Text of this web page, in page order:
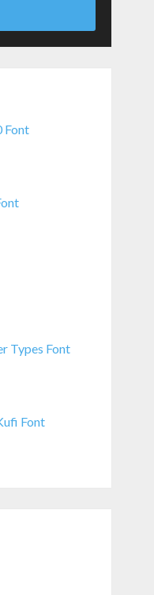
Font
Types Font
Font